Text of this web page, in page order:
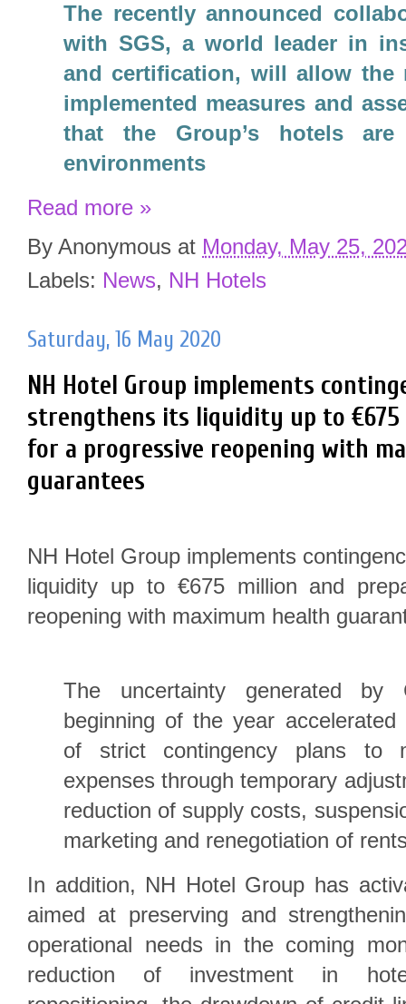
The recently announced
with SGS, a world leader in
and certification, will allow the
implemented measures and
that the Group’s hotels
environments
Read more »
By Anonymous at Monday, May 25,
Labels: News, NH Hotels
Saturday, 16 May 2020
NH Hotel Group implements
strengthens its liquidity up to €675
for a progressive reopening with
guarantees
NH Hotel Group implements
liquidity up to €675 million and
reopening with maximum health
The uncertainty generated by
beginning of the year accelerated
of strict contingency plans to
expenses through temporary
reduction of supply costs,
marketing and renegotiation of
In addition, NH Hotel Group has
aimed at preserving and
operational needs in the coming
reduction of investment in